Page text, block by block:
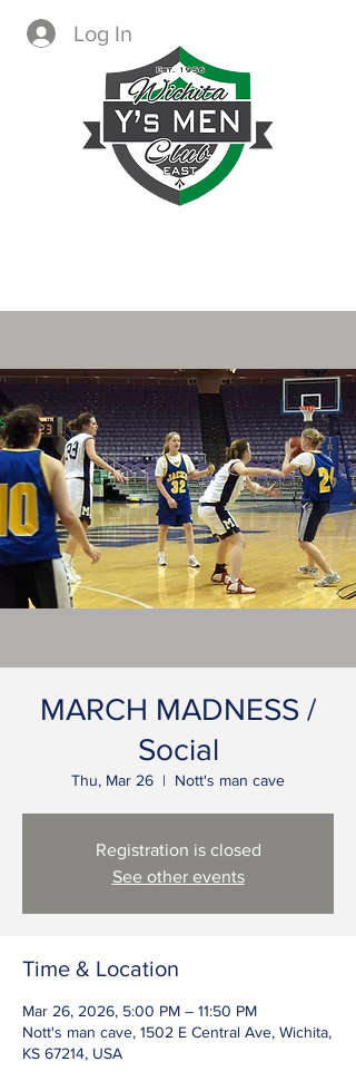
Log In
MARCH MADNESS /
Social
Thu, Mar 26
  |
Nott's man cave
Registration is closed
See other events
Time & Location
Mar 26, 2026, 5:00 PM – 11:50 PM
Nott's man cave, 1502 E Central Ave, Wichita,
KS 67214, USA